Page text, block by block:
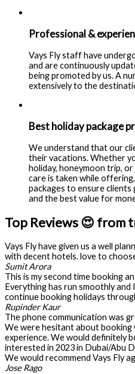
Professional &
Vays Fly staff have
and are continuously
being promoted by us. A
extensively to the
Best holiday package
We understand that our
their vacations. Whether
holiday, honeymoon trip,
care is taken while
packages to ensure
and the best value for
Top Reviews 😍 from
Vays Fly have given us a well
with decent hotels. love to
Sumit Arora
This is my second time booking
Everything has run smoothly and
continue booking holidays
Rupinder Kaur
The phone communication was
We were hesitant about booking
experience. We would definitely
interested in 2023 in Dubai/Abu
We would recommend Vays Fly
Jose Rago